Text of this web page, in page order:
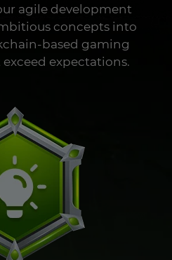
agile development
concepts into
based gaming
expectations.